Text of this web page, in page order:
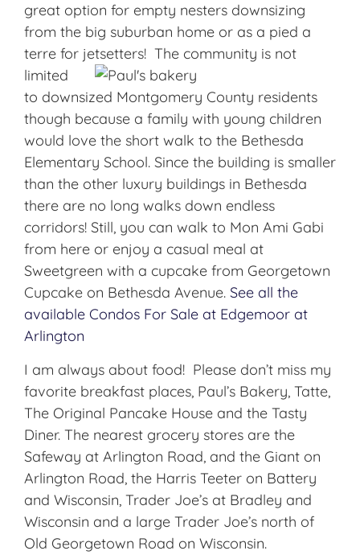
great option for empty nesters downsizing
from the big suburban home or as a pied a
terre for jetsetters! The community is not
limited
to downsized Montgomery County residents
though because a family with young children
would love the short walk to the Bethesda
Elementary School. Since the building is smaller
than the other luxury buildings in Bethesda
there are no long walks down endless
corridors! Still, you can walk to Mon Ami Gabi
from here or enjoy a casual meal at
Sweetgreen with a cupcake from Georgetown
Cupcake on Bethesda Avenue. See all the
available Condos For Sale at Edgemoor at
Arlington
I am always about food! Please don’t miss my
favorite breakfast places, Paul’s Bakery, Tatte,
The Original Pancake House and the Tasty
Diner. The nearest grocery stores are the
Safeway at Arlington Road, and the Giant on
Arlington Road, the Harris Teeter on Battery
and Wisconsin, Trader Joe’s at Bradley and
Wisconsin and a large Trader Joe’s north of
Old Georgetown Road on Wisconsin.